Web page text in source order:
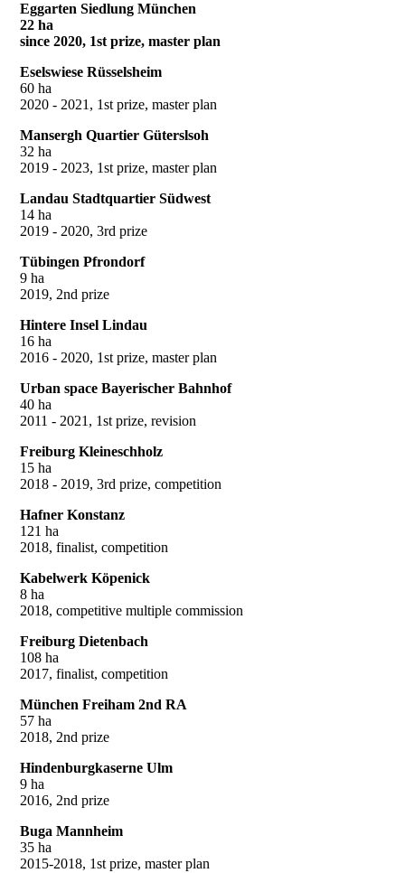
Eggarten Siedlung München
22 ha
since 2020, 1st prize, master plan
Eselswiese Rüsselsheim
60 ha
2020 - 2021, 1st prize, master plan
Mansergh Quartier Güterslsoh
32 ha
2019 - 2023, 1st prize, master plan
Landau Stadtquartier Südwest
14 ha
2019 - 2020, 3rd prize
Tübingen Pfrondorf
9 ha
2019, 2nd prize
Hintere Insel Lindau
16 ha
2016 - 2020, 1st prize, master plan
Urban space Bayerischer Bahnhof
40 ha
2011 - 2021, 1st prize, revision
Freiburg Kleineschholz
15 ha
2018 - 2019, 3rd prize, competition
Hafner Konstanz
121 ha
2018, finalist, competition
Kabelwerk Köpenick
8 ha
2018, competitive multiple commission
Freiburg Dietenbach
108 ha
2017, finalist, competition
München Freiham 2nd RA
57 ha
2018, 2nd prize
Hindenburgkaserne Ulm
9 ha
2016, 2nd prize
Buga Mannheim
35 ha
2015-2018, 1st prize, master plan